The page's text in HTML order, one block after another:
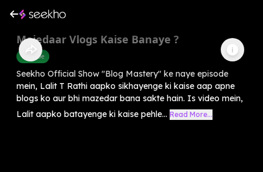
Majedaar Vlogs Kaise Banaye ?
Youtube
Seekho Official Show "Blog Mastery" ke naye episode
mein, Lalit T Rathi aapko sikhayenge ki kaise aap apne
blogs ko aur bhi mazedar bana sakte hain. Is video mein,
Lalit aapko batayenge ki kaise pehle... Read More...